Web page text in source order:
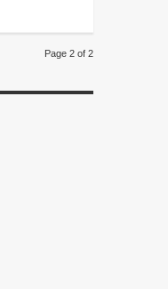
Page 2 of 2